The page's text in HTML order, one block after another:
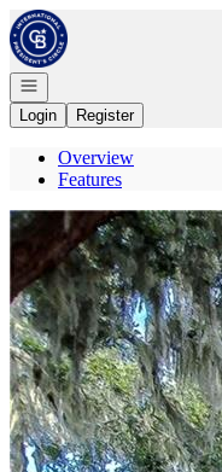
Go to: Homepage
Open navigation
Login
Register
Overview
Features